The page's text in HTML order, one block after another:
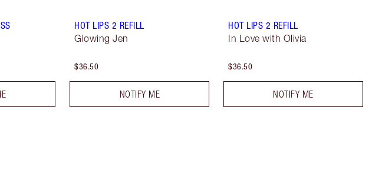
HOT LIPS 2 REFILL
Glowing Jen
$36.50
NOTIFY ME
HOT LIPS 2 REFILL
In Love with Olivia
$36.50
NOTIFY ME